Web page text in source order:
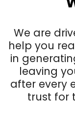
We are
help you
in
leaving
after every
trust for